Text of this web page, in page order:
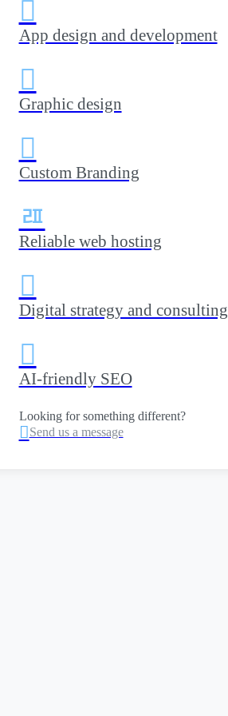

App design and development

Graphic design

Custom Branding
ﾯ
Reliable web hosting

Digital strategy and consulting

AI-friendly SEO
Looking for something different?
Send us a message